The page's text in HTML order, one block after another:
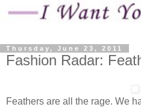
Thursday, June 23, 2011
Fashion Radar:
Feathers are all the rage. We